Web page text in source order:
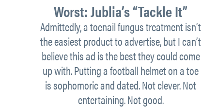
Worst:Jublia’s “Tackle It”
Admittedly, a toenail fungus treatment isn’t
the easiest product to advertise, but I can’t
believe this ad is the best they could come
up with. Putting a football helmet on a toe
is sophomoric and dated. Not clever. Not
entertaining. Not good.